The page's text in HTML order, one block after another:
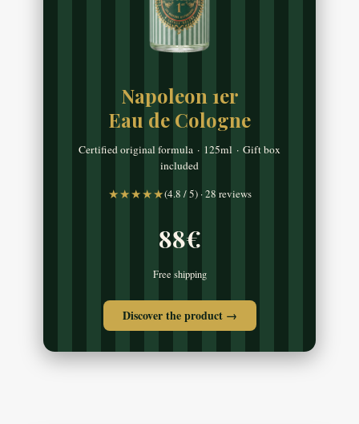
Napoleon 1er
Eau de Cologne
Certified original formula · 125ml · Gift box
included
★★★★★(4.8 / 5) · 28 reviews
88€
Free shipping
Discover the product →